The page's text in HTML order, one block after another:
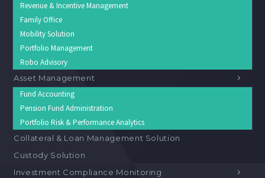
Revenue & Incentive Management
Family Office
Mobility Solution
Portfolio Management
Robo Advisory
Asset Management
Fund Accounting
Pension Fund Administration
Portfolio Risk & Performance Analytics
Collateral & Loan Management Solution
Custody Solution
Investment Compliance Monitoring